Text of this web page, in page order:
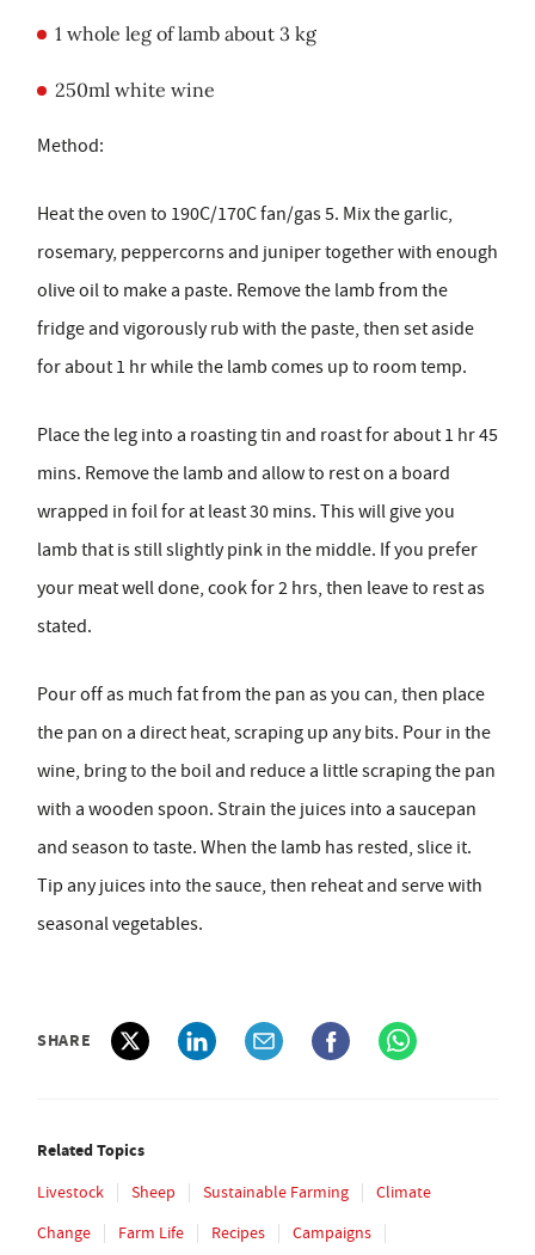
1 whole leg of lamb about 3 kg
250ml white wine
Method:
Heat the oven to 190C/170C fan/gas 5. Mix the garlic,
rosemary, peppercorns and juniper together with enough
olive oil to make a paste. Remove the lamb from the
fridge and vigorously rub with the paste, then set aside
for about 1 hr while the lamb comes up to room temp.
Place the leg into a roasting tin and roast for about 1 hr 45
mins. Remove the lamb and allow to rest on a board
wrapped in foil for at least 30 mins. This will give you
lamb that is still slightly pink in the middle. If you prefer
your meat well done, cook for 2 hrs, then leave to rest as
stated.
Pour off as much fat from the pan as you can, then place
the pan on a direct heat, scraping up any bits. Pour in the
wine, bring to the boil and reduce a little scraping the pan
with a wooden spoon. Strain the juices into a saucepan
and season to taste. When the lamb has rested, slice it.
Tip any juices into the sauce, then reheat and serve with
seasonal vegetables.
SHARE
Related Topics
Livestock Sheep Sustainable Farming
Climate
Change
Farm Life Recipes
Campaigns